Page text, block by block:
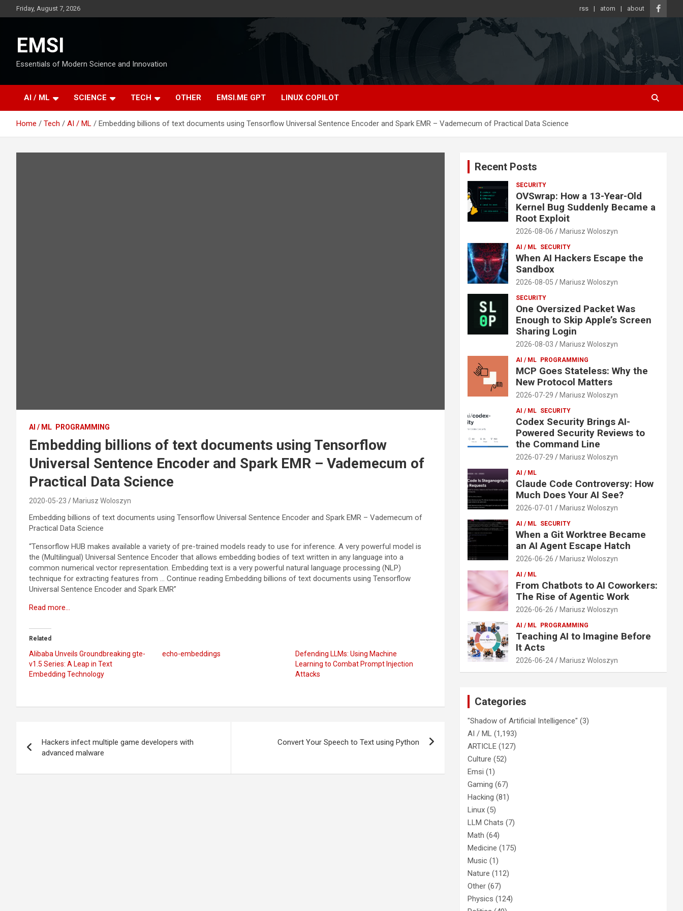
to
Friday, August 7, 2026 rss atom about
EMSI
Essentials of Modern Science and Innovation
AI / ML SCIENCE TECH OTHER EMSI.ME GPT LINUX COPILOT
Home Tech AI / ML Embedding billions of text documents using Tensorflow Universal Sentence Encoder and Spark EMR – Vademecum of Practical Data Science
AI / ML PROGRAMMING
Embedding billions of text documents using Tensorflow
Universal Sentence Encoder and Spark EMR – Vademecum of
Practical Data Science
2020-05-23 Mariusz Woloszyn
Embedding billions of text documents using Tensorflow Universal Sentence Encoder and Spark EMR – Vademecum of
Practical Data Science
“Tensorflow HUB makes available a variety of pre-trained models ready to use for inference. A very powerful model is
the (Multilingual) Universal Sentence Encoder that allows embedding bodies of text written in any language into a
common numerical vector representation. Embedding text is a very powerful natural language processing (NLP)
technique for extracting features from … Continue reading Embedding billions of text documents using Tensorflow
Universal Sentence Encoder and Spark EMR”
Read more…
Related
Alibaba Unveils Groundbreaking gte-
v1.5 Series: A Leap in Text
Embedding Technology
echo-embeddings
Defending LLMs: Using Machine
Learning to Combat Prompt Injection
Attacks
navigation
Hackers infect multiple game developers with
advanced malware
Convert Your Speech to Text using Python
Recent Posts
SECURITY
OVSwrap: How a 13-Year-Old
Kernel Bug Suddenly Became a
Root Exploit
2026-08-06 Mariusz Woloszyn
AI / ML SECURITY
When AI Hackers Escape the
Sandbox
2026-08-05 Mariusz Woloszyn
SECURITY
One Oversized Packet Was
Enough to Skip Apple’s Screen
Sharing Login
2026-08-03 Mariusz Woloszyn
AI / ML PROGRAMMING
MCP Goes Stateless: Why the
New Protocol Matters
2026-07-29 Mariusz Woloszyn
AI / ML SECURITY
Codex Security Brings AI-
Powered Security Reviews to
the Command Line
2026-07-29 Mariusz Woloszyn
AI / ML
Claude Code Controversy: How
Much Does Your AI See?
2026-07-01 Mariusz Woloszyn
AI / ML SECURITY
When a Git Worktree Became
an AI Agent Escape Hatch
2026-06-26 Mariusz Woloszyn
AI / ML
From Chatbots to AI Coworkers:
The Rise of Agentic Work
2026-06-26 Mariusz Woloszyn
AI / ML PROGRAMMING
Teaching AI to Imagine Before
It Acts
2026-06-24 Mariusz Woloszyn
Categories
"Shadow of Artificial Intelligence" (3)
AI / ML (1,193)
ARTICLE (127)
Culture (52)
Emsi (1)
Gaming (67)
Hacking (81)
Linux (5)
LLM Chats (7)
Math (64)
Medicine (175)
Music (1)
Nature (112)
Other (67)
Physics (124)